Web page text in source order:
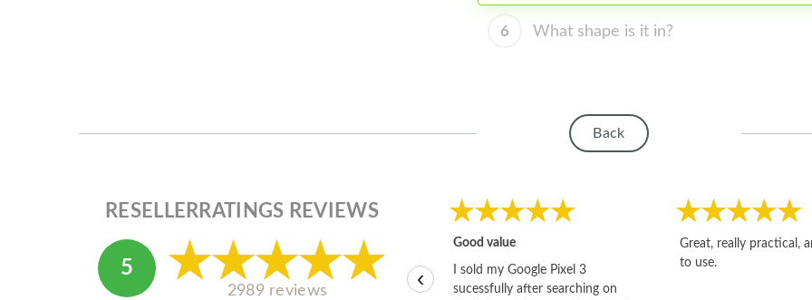
6 What shape is it in?
Back
RESELLERRATINGS REVIEWS
5
2989 reviews
Good value
I sold my Google Pixel 3
sucessfully after searching on
Great, really practical,
to use.
‹